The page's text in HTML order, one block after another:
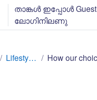
input
താങ്കള്‍ ഇപ്പോള്‍ Guest
ലോഗിനിലണു
Lifestyle factors